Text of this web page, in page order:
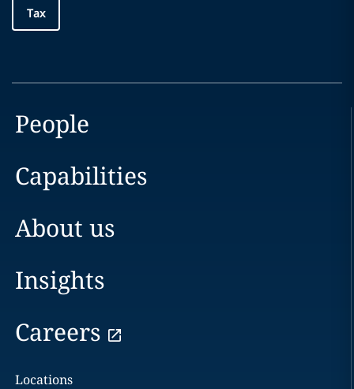
Tax
People
Capabilities
About us
Insights
Careers
Locations